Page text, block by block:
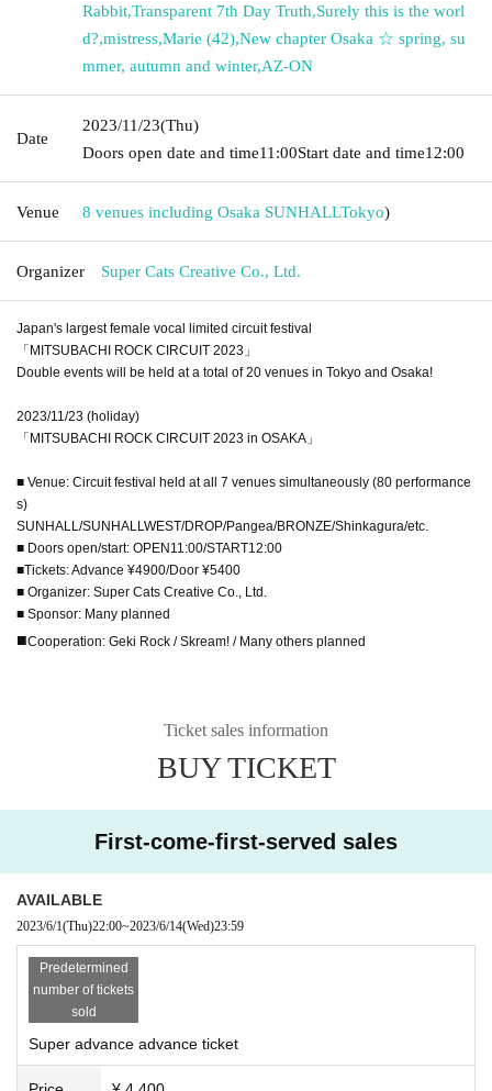
Rabbit,Transparent 7th Day Truth,Surely this is the worl
d?,mistress,Marie (42),New chapter Osaka ☆ spring, su
mmer, autumn and winter,AZ-ON
Date
2023/11/23(Thu)
Doors open date and time11:00Start date and time12:00
Venue 8 venues including Osaka SUNHALLTokyo)
Organizer Super Cats Creative Co., Ltd.
Japan's largest female vocal limited circuit festival
「MITSUBACHI ROCK CIRCUIT 2023」
Double events will be held at a total of 20 venues in Tokyo and Osaka!
2023/11/23 (holiday)
「MITSUBACHI ROCK CIRCUIT 2023 in OSAKA」
■ Venue: Circuit festival held at all 7 venues simultaneously (80 performance
s)
SUNHALL/SUNHALLWEST/DROP/Pangea/BRONZE/Shinkagura/etc.
■ Doors open/start: OPEN11:00/START12:00
■Tickets: Advance ¥4900/Door ¥5400
■ Organizer: Super Cats Creative Co., Ltd.
■ Sponsor: Many planned
■Cooperation: Geki Rock / Skream! / Many others planned
Ticket sales information
BUY TICKET
First-come-first-served sales
AVAILABLE
2023/6/1(Thu)22:00~2023/6/14(Wed)23:59
Predetermined
number of tickets
sold
Super advance advance ticket